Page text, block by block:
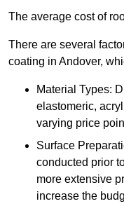
The average cost of
There are several
coating in Andover,
Material Types:
elastomeric,
varying price
Surface
conducted prior
more extensive
increase the